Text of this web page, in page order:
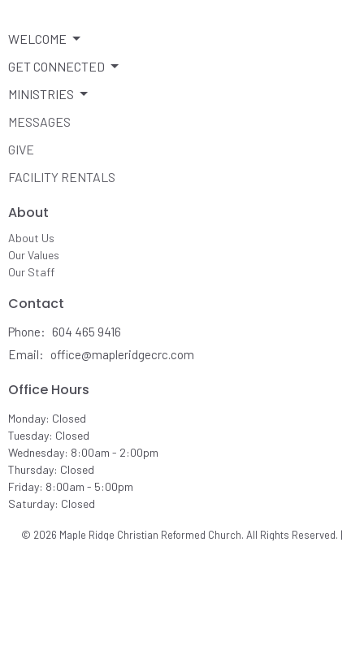
WELCOME
GET CONNECTED
MINISTRIES
MESSAGES
GIVE
FACILITY RENTALS
About
About Us
Our Values
Our Staff
Contact
Phone:
604 465 9416
Email: office@mapleridgecrc.com
Office Hours
Monday: Closed
Tuesday: Closed
Wednesday: 8:00am - 2:00pm
Thursday: Closed
Friday: 8:00am - 5:00pm
Saturday: Closed
© 2026 Maple Ridge Christian Reformed Church. All Rights Reserved. |